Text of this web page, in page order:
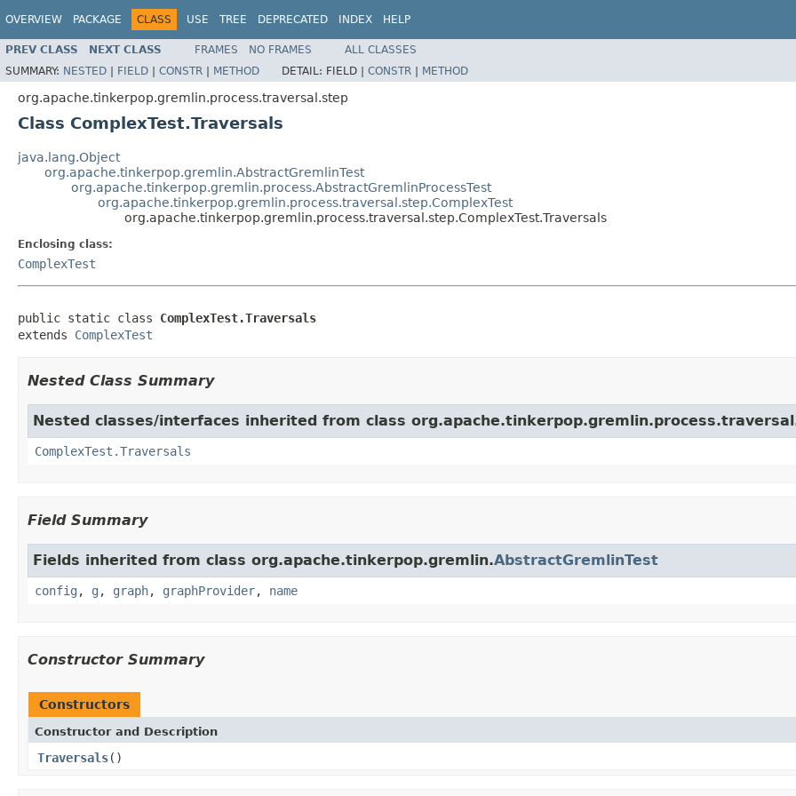
OVERVIEW PACKAGE CLASS USE TREE DEPRECATED INDEX HELP
PREV CLASS NEXT CLASS FRAMES NO FRAMES
ALL CLASSES
SUMMARY: NESTED | FIELD | CONSTR | METHOD DETAIL: FIELD | CONSTR | METHOD
org.apache.tinkerpop.gremlin.process.traversal.step
Class ComplexTest.Traversals
java.lang.Object
org.apache.tinkerpop.gremlin.AbstractGremlinTest
org.apache.tinkerpop.gremlin.process.AbstractGremlinProcessTest
org.apache.tinkerpop.gremlin.process.traversal.step.ComplexTest
org.apache.tinkerpop.gremlin.process.traversal.step.ComplexTest.Traversals
Enclosing class:
ComplexTest
public static class ComplexTest.Traversals
extends ComplexTest
Nested Class Summary
Nested classes/interfaces inherited from class
ComplexTest.Traversals
Field Summary
Fields inherited from class org.apache.tinkerpop.gremlin.AbstractGremlinTest
config , g , graph, graphProvider, name
Constructor Summary
Constructors
Constructor and Description
Traversals()